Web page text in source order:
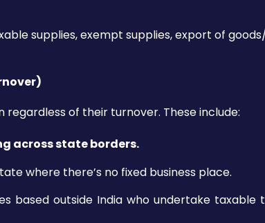
supplies, exempt supplies, export of
of their turnover. These include:
across state borders.
where there’s no fixed business place.
based outside India who undertake